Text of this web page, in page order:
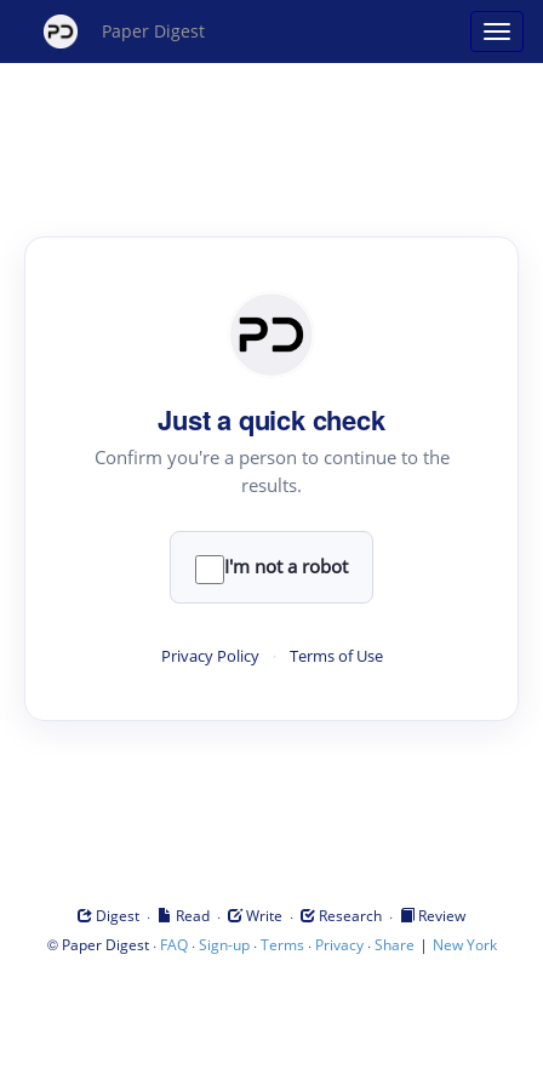
Paper Digest
Just a quick check
Confirm you're a person to continue to the
results.
I'm not a robot
Privacy Policy · Terms of Use
Digest · Read · Write · Research ·
Review
© Paper Digest· FAQ·Sign-up·Terms · Privacy·Share | New York